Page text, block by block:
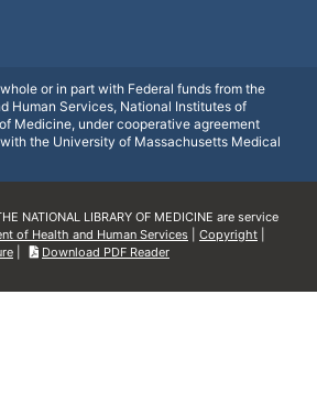
or in part with Federal funds from the
Human Services, National Institutes of
Medicine, under cooperative agreement
the University of Massachusetts Medical
NATIONAL LIBRARY OF MEDICINE are service
of Health and Human Services Copyright
Download PDF Reader